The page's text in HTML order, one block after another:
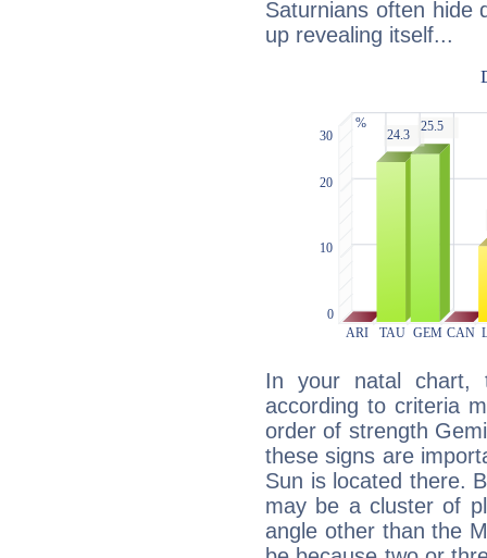
Saturnians often hide
up revealing itself...
In your natal chart,
according to criteria
order of strength
these signs are
Sun is located there.
may be a cluster of
angle other than the